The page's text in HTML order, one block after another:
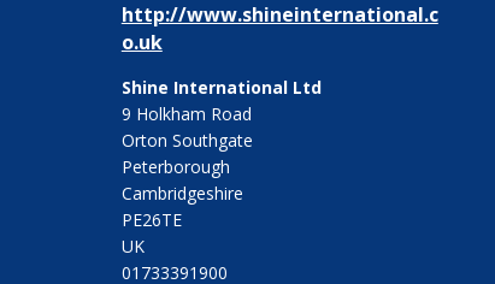
http://www.shineinternational.c
o.uk
Shine International Ltd
9 Holkham Road
Orton Southgate
Peterborough
Cambridgeshire
PE26TE
UK
01733391900